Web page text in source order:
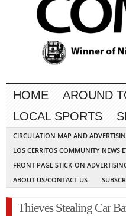
HOME AROUND
LOCAL SPORTS
CIRCULATION MAP AND
LOS CERRITOS COMMUNITY NEWS
FRONT PAGE STICK-ON
ABOUT US/CONTACT US
Thieves Stealing Car